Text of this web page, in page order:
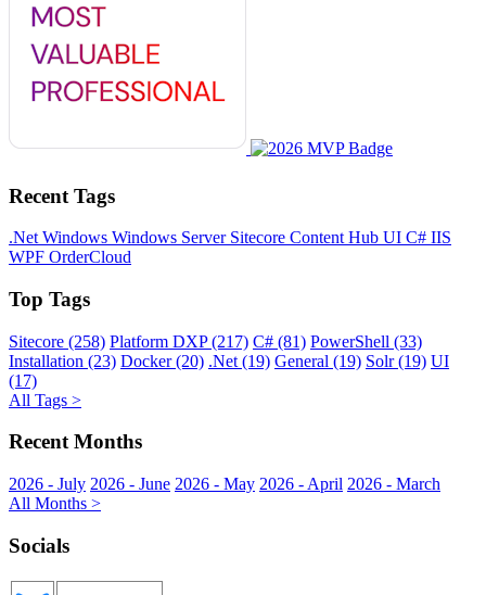
Recent Tags
.Net Windows Windows Server Sitecore Content Hub UI C# IIS
WPF OrderCloud
Top Tags
Sitecore (258) Platform DXP (217) C# (81) PowerShell (33)
Installation (23) Docker (20) .Net (19) General (19) Solr (19) UI
(17)
All Tags >
Recent Months
2026 - July 2026 - June 2026 - May 2026 - April 2026 - March
All Months >
Socials